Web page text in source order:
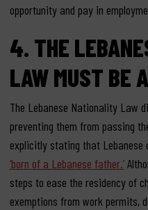
opportunity and pay in
4. THE
LAW MUST BE
The Lebanese Nationality Law
preventing them from passing
explicitly stating that Lebanese
‘born of a Lebanese father.’
steps to ease the residency of
exemptions from work permits,